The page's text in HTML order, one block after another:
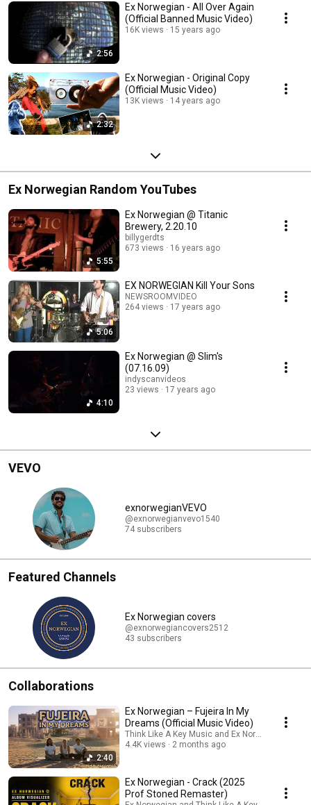
2:56
Ex Norwegian - All Over Again
(Official Banned Music Video)
16K views 15 years ago
2:32
Ex Norwegian - Original Copy
(Official Music Video)
13K views 14 years ago
Ex Norwegian Random YouTubes
5:55
Ex Norwegian @ Titanic
Brewery, 2.20.10
billygerdts
673 views
16 years ago
5:06
EX NORWEGIAN Kill Your Sons
NEWSROOMVIDEO
264 views
17 years ago
4:10
Ex Norwegian @ Slim's
(07.16.09)
indyscanvideos
23 views
17 years ago
VEVO
exnorwegianVEVO
@exnorwegianvevo1540
74 subscribers
Featured Channels
Ex Norwegian covers
@exnorwegiancovers2512
43 subscribers
Collaborations
2:40
Ex Norwegian – Fujeira In My
Dreams (Official Music Video)
Think Like A Key Music and Ex Norwegian
4.4K views
2 months ago
Ex Norwegian - Crack (2025
Prof Stoned Remaster)